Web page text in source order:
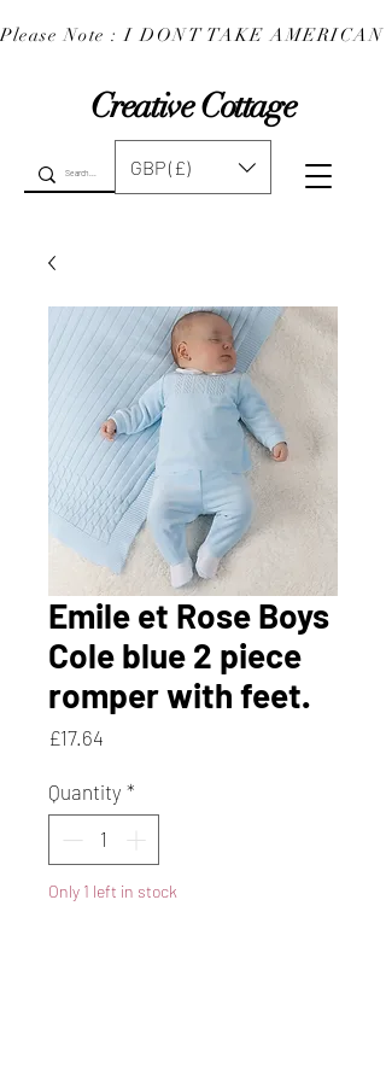
Creative Cottage
Please Note : I DONT TAKE
GBP (£)
Emile et Rose Boys
Cole blue 2 piece
romper with feet.
£17.64
Quantity *
Only 1 left in stock